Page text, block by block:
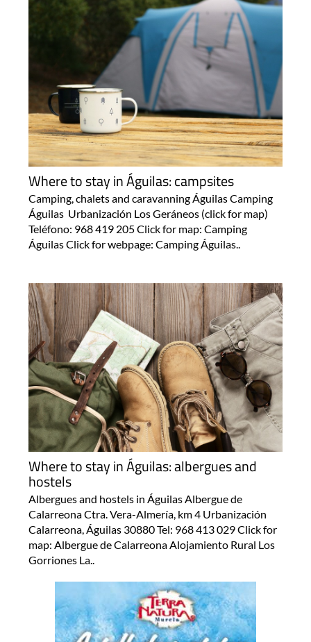
Where to stay in Águilas: campsites
Camping, chalets and caravanning Águilas Camping
Águilas Urbanización Los Geráneos (click for map)
Teléfono: 968 419 205 Click for map: Camping
Águilas Click for webpage: Camping Águilas..
Where to stay in Águilas: albergues and
hostels
Albergues and hostels in Águilas Albergue de
Calarreona Ctra. Vera-Almería, km 4 Urbanización
Calarreona, Águilas 30880 Tel: 968 413 029 Click for
map: Albergue de Calarreona Alojamiento Rural Los
Gorriones La..